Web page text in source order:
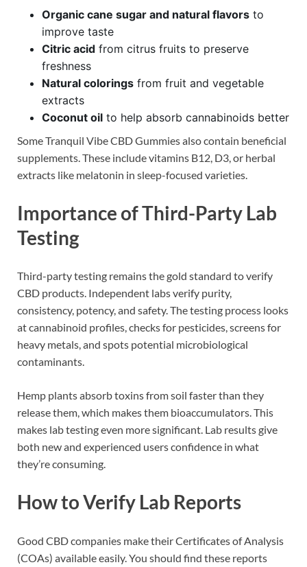
Organic cane sugar and natural flavors to
improve taste
Citric acid from citrus fruits to preserve
freshness
Natural colorings from fruit and vegetable
extracts
Coconut oil to help absorb cannabinoids better
Some Tranquil Vibe CBD Gummies also contain beneficial
supplements. These include vitamins B12, D3, or herbal
extracts like melatonin in sleep-focused varieties.
Importance of Third-Party Lab
Testing
Third-party testing remains the gold standard to verify
CBD products. Independent labs verify purity,
consistency, potency, and safety. The testing process looks
at cannabinoid profiles, checks for pesticides, screens for
heavy metals, and spots potential microbiological
contaminants.
Hemp plants absorb toxins from soil faster than they
release them, which makes them bioaccumulators. This
makes lab testing even more significant. Lab results give
both new and experienced users confidence in what
they’re consuming.
How to Verify Lab Reports
Good CBD companies make their Certificates of Analysis
(COAs) available easily. You should find these reports